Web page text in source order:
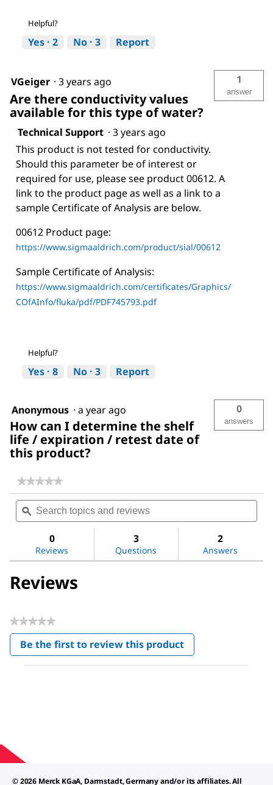
Helpful?
Yes · 2 No · 3 Report
VGeiger · 3 years ago
Are there conductivity values
available for this type of water?
1
answer
Technical Support · 3 years ago
This product is not tested for conductivity.
Should this parameter be of interest or
required for use, please see product 00612. A
link to the product page as well as a link to a
sample Certificate of Analysis are below.
00612 Product page:
https://www.sigmaaldrich.com/product/sial/00612
Sample Certificate of Analysis:
https://www.sigmaaldrich.com/certificates/Graphics/
COfAInfo/fluka/pdf/PDF745793.pdf
Helpful?
Yes · 8 No · 3 Report
Anonymous · a year ago
How can I determine the shelf
life / expiration / retest date of
this product?
0
answers
★★★★★
★★★★★
rating
value
for
Search
topics
and
ϙ
0
Reviews
3
Questions
2
Answers
Reviews
★★★★★
No
rating
value
Be the first to review this product
.
This
© 2026 Merck KGaA, Darmstadt, Germany and/or its affiliates. All